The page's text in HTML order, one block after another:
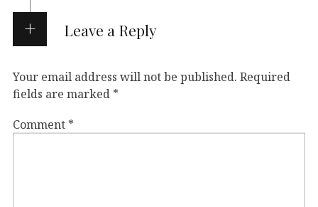
Leave a Reply
Your email address will not be published. Required
fields are marked *
Comment *